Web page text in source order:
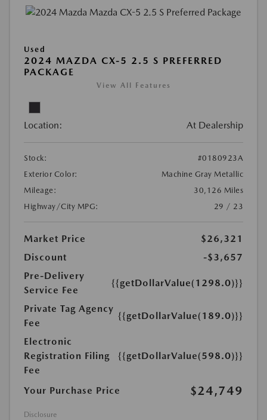
Used
2024 MAZDA CX-5 2.5 S PREFERRED
PACKAGE
View All Features
Location: At Dealership
Stock:
#0180923A
Exterior Color:
Machine Gray Metallic
Mileage:
30,126 Miles
Highway/City MPG:
29 / 23
Market Price
$26,321
Discount
-$3,657
Pre-Delivery
Service Fee
{{getDollarValue(1298.0)}}
Private Tag Agency
Fee
{{getDollarValue(189.0)}}
Electronic
Registration Filing
Fee
{{getDollarValue(598.0)}}
Your Purchase Price $24,749
Disclosure